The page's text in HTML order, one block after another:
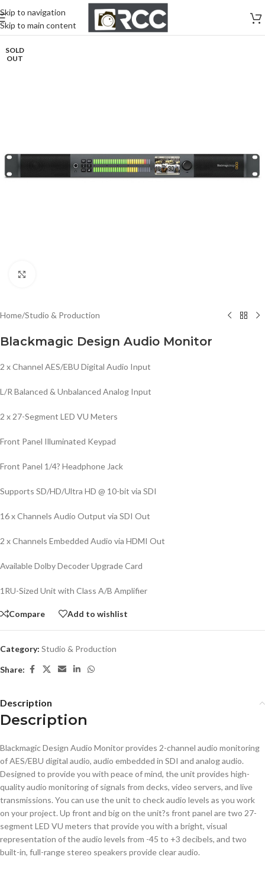
Skip to navigation
Skip to main content
SOLD
OUT
Home/Studio & Production
Blackmagic Design Audio Monitor
2 x Channel AES/EBU Digital Audio Input
L/R Balanced & Unbalanced Analog Input
2 x 27-Segment LED VU Meters
Front Panel Illuminated Keypad
Front Panel 1/4? Headphone Jack
Supports SD/HD/Ultra HD @ 10-bit via SDI
16 x Channels Audio Output via SDI Out
2 x Channels Embedded Audio via HDMI Out
Available Dolby Decoder Upgrade Card
1RU-Sized Unit with Class A/B Amplifier
Compare Add to wishlist
Category: Studio & Production
Share:
Description
Description
Blackmagic Design Audio Monitor provides 2-channel audio monitoring
of AES/EBU digital audio, audio embedded in SDI and analog audio.
Designed to provide you with peace of mind, the unit provides high-
quality audio monitoring of signals from decks, video servers, and live
transmissions. You can use the unit to check audio levels as you work
on your project. Up front and big on the unit?s front panel are two 27-
segment LED VU meters that provide you with a bright, visual
representation of the audio levels from -45 to +3 decibels, and two
built-in, full-range stereo speakers provide clear audio.